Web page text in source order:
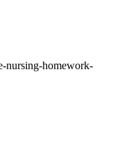
nursing-homework-